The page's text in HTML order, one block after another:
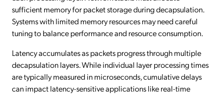
sufficient memory for packet storage during decapsulation.
Systems with limited memory resources may need careful
tuning to balance performance and resource consumption.
Latency accumulates as packets progress through multiple
decapsulation layers. While individual layer processing times
are typically measured in microseconds, cumulative delays
can impact latency-sensitive applications like real-time